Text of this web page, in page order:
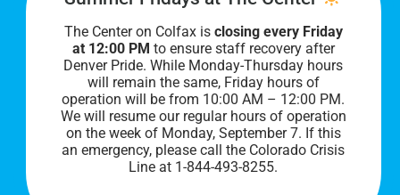
Our lobby hours are Monday through Friday, 10
AM to 8 PM. We hope to see you soon!
The Center on Colfax is closing every Friday
at 12:00 PM to ensure staff recovery after
Denver Pride. While Monday-Thursday hours
will remain the same, Friday hours of
operation will be from 10:00 AM – 12:00 PM.
We will resume our regular hours of operation
on the week of Monday, September 7. If this
an emergency, please call the Colorado Crisis
Line at 1-844-493-8255.